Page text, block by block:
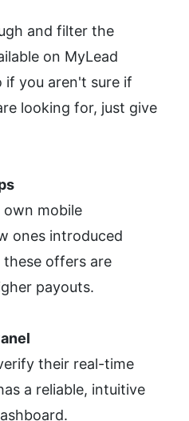
on MyLead
if you aren't sure if
looking for, just give
own mobile
ones introduced
these offers are
payouts.
their real-time
a reliable, intuitive